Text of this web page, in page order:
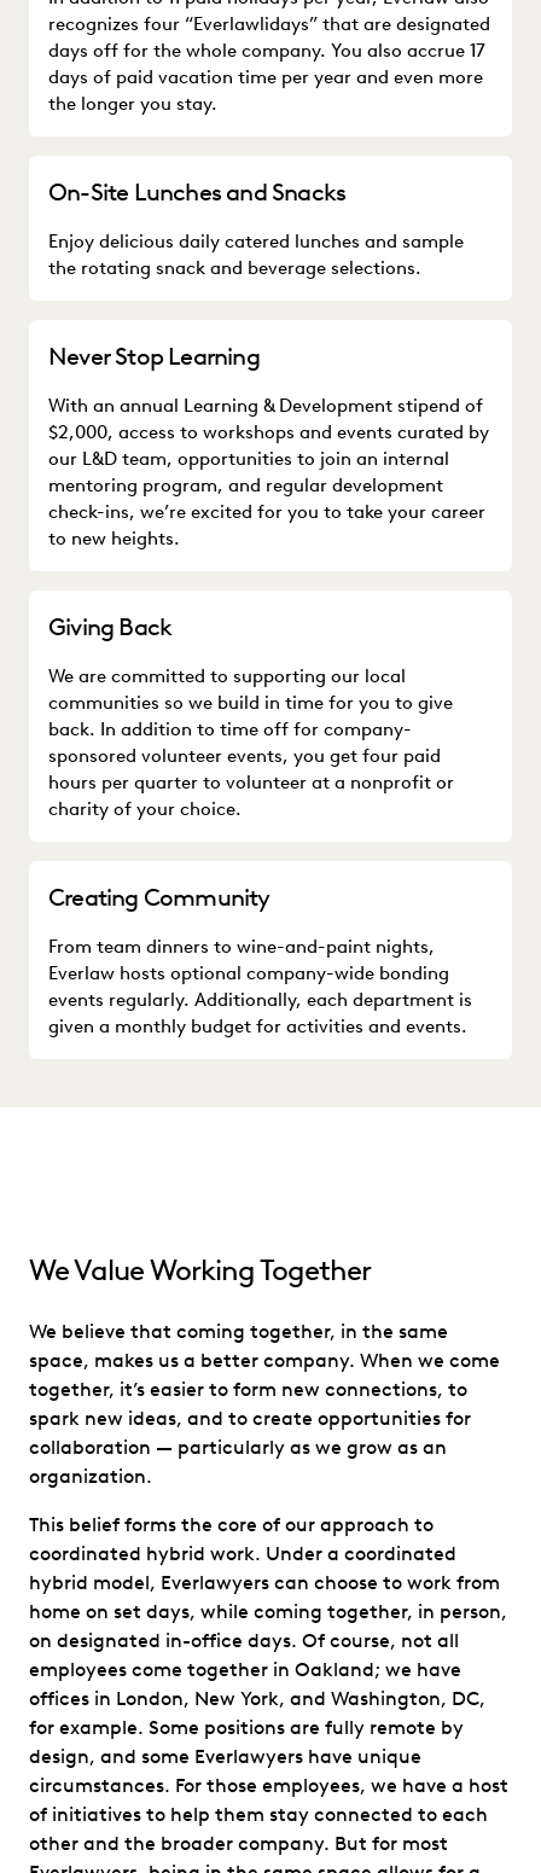
recognizes four “Everlawlidays” that are designated
days off for the whole company. You also accrue 17
days of paid vacation time per year and even more
the longer you stay.
On-Site Lunches and Snacks
Enjoy delicious daily catered lunches and sample
the rotating snack and beverage selections.
Never Stop Learning
With an annual Learning & Development stipend of
$2,000, access to workshops and events curated by
our L&D team, opportunities to join an internal
mentoring program, and regular development
check-ins, we’re excited for you to take your career
to new heights.
Giving Back
We are committed to supporting our local
communities so we build in time for you to give
back. In addition to time off for company-
sponsored volunteer events, you get four paid
hours per quarter to volunteer at a nonprofit or
charity of your choice.
Creating Community
From team dinners to wine-and-paint nights,
Everlaw hosts optional company-wide bonding
events regularly. Additionally, each department is
given a monthly budget for activities and events.
We Value Working Together
We believe that coming together, in the same
space, makes us a better company. When we come
together, it’s easier to form new connections, to
spark new ideas, and to create opportunities for
collaboration — particularly as we grow as an
organization.
This belief forms the core of our approach to
coordinated hybrid work. Under a coordinated
hybrid model, Everlawyers can choose to work from
home on set days, while coming together, in person,
on designated in-office days. Of course, not all
employees come together in Oakland; we have
offices in London, New York, and Washington, DC,
for example. Some positions are fully remote by
design, and some Everlawyers have unique
circumstances. For those employees, we have a host
of initiatives to help them stay connected to each
other and the broader company. But for most